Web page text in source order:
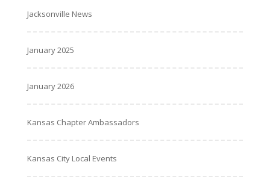
Jacksonville News
January 2025
January 2026
Kansas Chapter Ambassadors
Kansas City Local Events